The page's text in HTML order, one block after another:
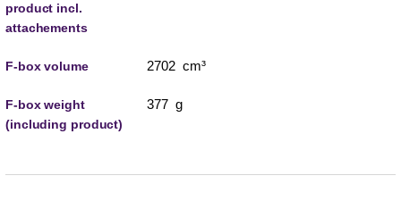
product incl.
attachements
F-box volume 2702 cm³
F-box weight
(including product)
377 g